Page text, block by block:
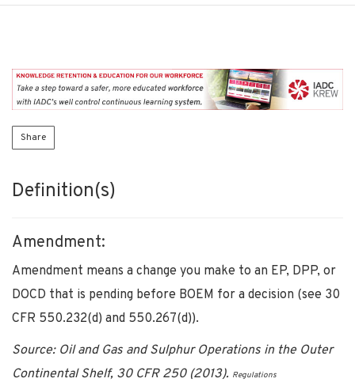
Share
Definition(s)
Amendment:
Amendment means a change you make to an EP, DPP, or
DOCD that is pending before BOEM for a decision (see 30
CFR 550.232(d) and 550.267(d)).
Source: Oil and Gas and Sulphur Operations in the Outer
Continental Shelf, 30 CFR 250 (2013). Regulations